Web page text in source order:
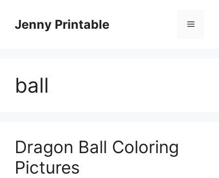
contentJenny Printable Menu
ball
Dragon Ball Coloring
Pictures